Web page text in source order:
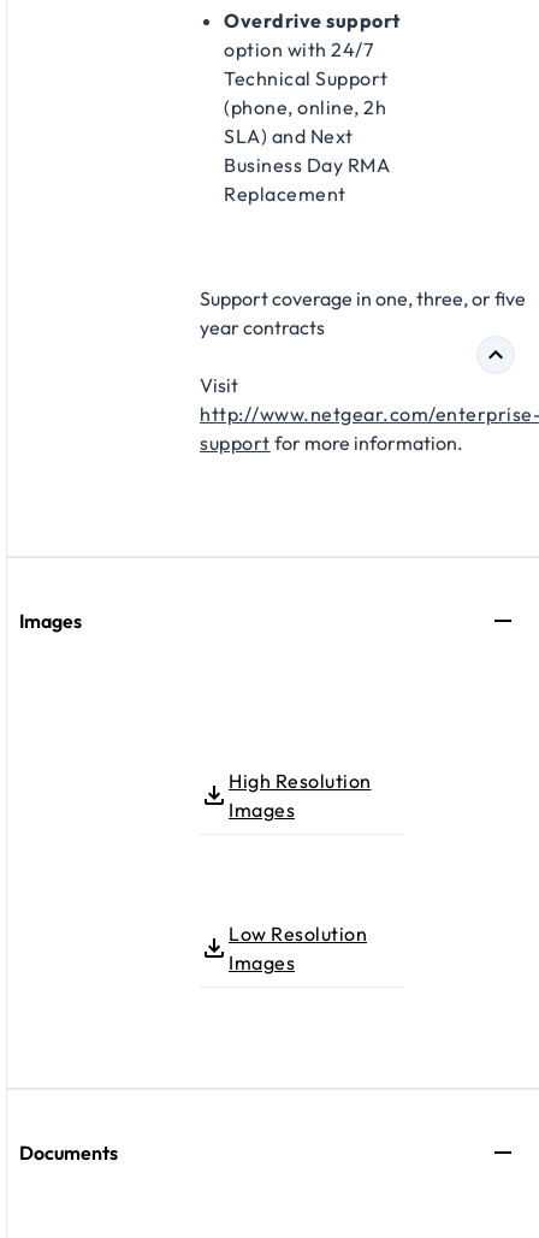
Overdrive support
option with 24/7
Technical Support
(phone, online, 2h
SLA) and Next
Business Day RMA
Replacement​
Support coverage in one, three, or five
year contracts​
Visit
http://www.netgear.com/
support for more information.
Images
High Resolution
Images
Low Resolution
Images
Documents